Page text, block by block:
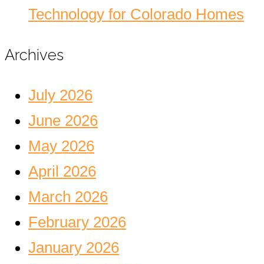
Technology for Colorado Homes
Archives
July 2026
June 2026
May 2026
April 2026
March 2026
February 2026
January 2026